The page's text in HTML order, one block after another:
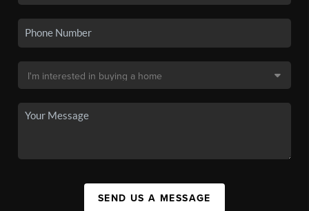
SEND US A MESSAGE